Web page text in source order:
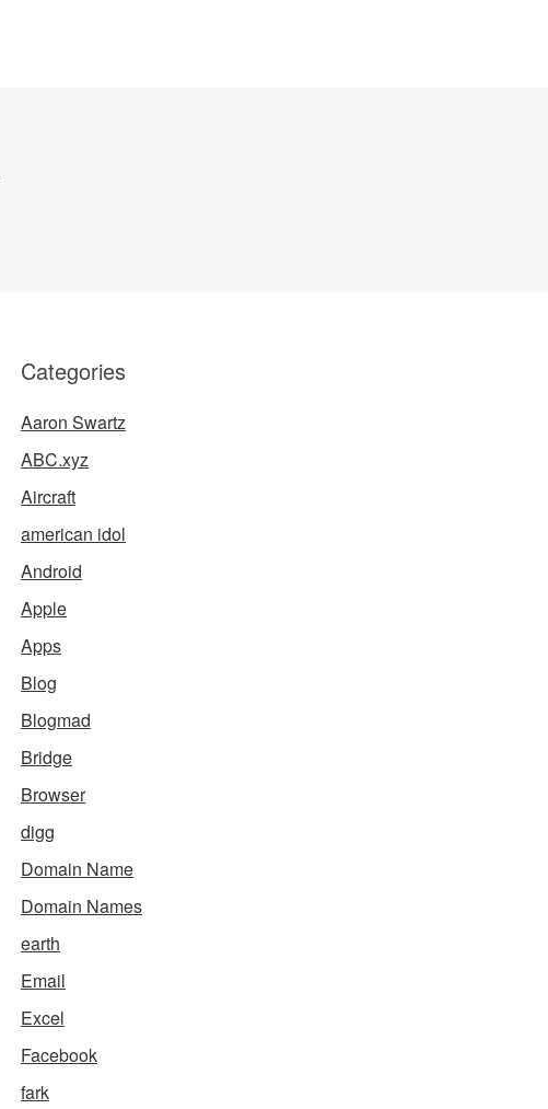
Categories
Aaron Swartz
ABC.xyz
Aircraft
american idol
Android
Apple
Apps
Blog
Blogmad
Bridge
Browser
digg
Domain Name
Domain Names
earth
Email
Excel
Facebook
fark